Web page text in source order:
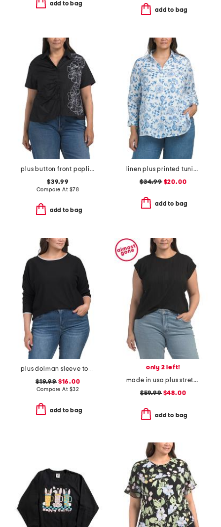
add to bag
add to bag
plus button front poplin embroidered top
$39.99
Compare At $78
add to bag
linen plus printed tunic button front top
$34.99$20.00
add to bag
plus dolman sleeve top with tipping
$19.99$16.00
Compare At $32
add to bag
only 2 left!
made in usa plus stretch rib top
$59.99$48.00
add to bag